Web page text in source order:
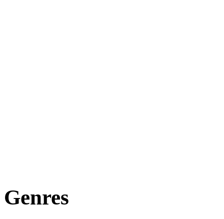
Genres